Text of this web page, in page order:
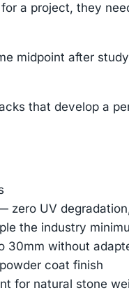
a project, they
midpoint after
that develop a
zero UV
the industry
30mm without
coat finish
for natural stone